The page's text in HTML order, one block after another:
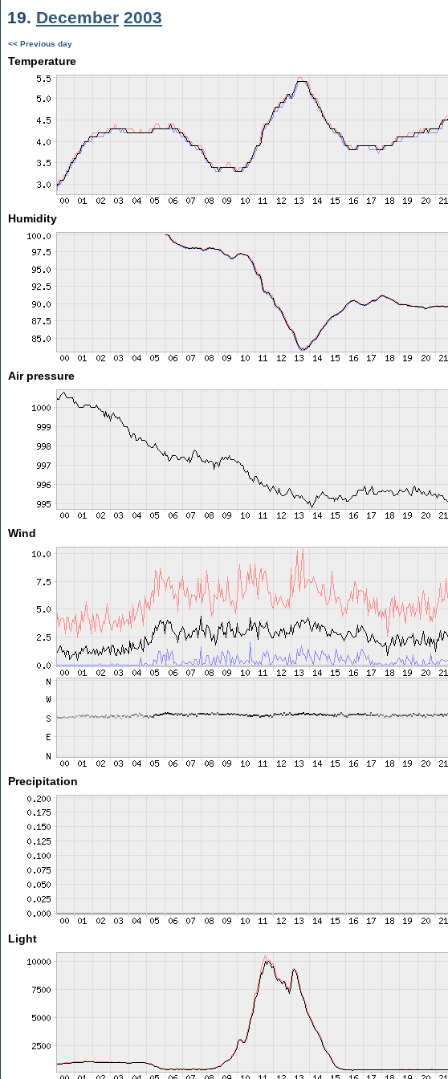
19. December 2003
<< Previous day
Temperature
Humidity
Air pressure
Wind
Precipitation
Light